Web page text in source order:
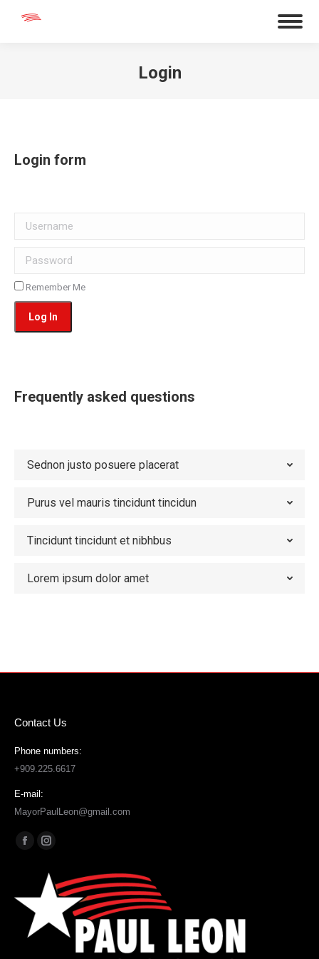
Login
Login form
Username
Password
Remember Me
Frequently asked questions
Sednon justo posuere placerat
Purus vel mauris tincidunt tincidun
Tincidunt tincidunt et nibhbus
Lorem ipsum dolor amet
Contact Us
Phone numbers:
+909.225.6617
E-mail:
MayorPaulLeon@gmail.com
Find us on:
Facebook
opens
in
new
window
Instagram
opens
new
window